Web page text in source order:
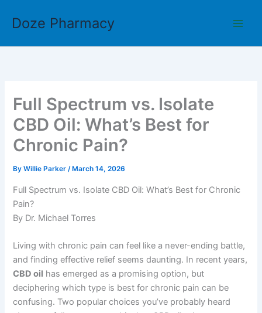
Doze Pharmacy
Full Spectrum vs. Isolate
CBD Oil: What’s Best for
Chronic Pain?
ByWillie Parker/ March 14, 2026
Full Spectrum vs. Isolate CBD Oil: What’s Best for Chronic
Pain?
By Dr. Michael Torres
Living with chronic pain can feel like a never-ending battle,
and finding effective relief seems daunting. In recent years,
CBD oil has emerged as a promising option, but
deciphering which type is best for chronic pain can be
confusing. Two popular choices you’ve probably heard